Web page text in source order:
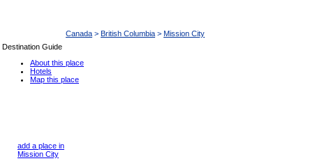
Canada > British Columbia > Mission City
Destination Guide
About this place
Hotels
Map this place
add a place in
Mission City